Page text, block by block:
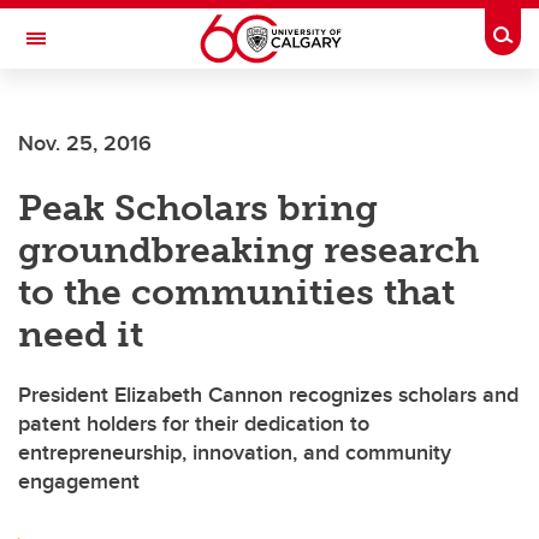
Skip to main content
Toggle Navigation
INSTITUTE
Nov. 25, 2016
Peak Scholars bring
groundbreaking research
to the communities that
need it
President Elizabeth Cannon recognizes scholars and
patent holders for their dedication to
entrepreneurship, innovation, and community
engagement